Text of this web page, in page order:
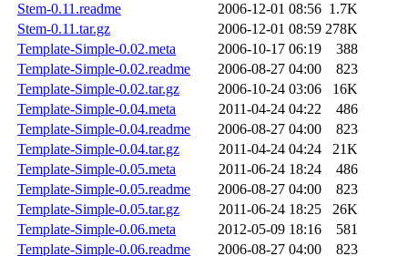
Stem-0.11.readme
2006-12-01 08:56 1.7K
Stem-0.11.tar.gz
2006-12-01 08:59 278K
Template-Simple-0.02.meta
2006-10-17 06:19
388
Template-Simple-0.02.readme
2006-08-27 04:00
823
Template-Simple-0.02.tar.gz
2006-10-24 03:06
16K
Template-Simple-0.04.meta
2011-04-24 04:22
486
Template-Simple-0.04.readme
2006-08-27 04:00
823
Template-Simple-0.04.tar.gz
2011-04-24 04:24
21K
Template-Simple-0.05.meta
2011-06-24 18:24
486
Template-Simple-0.05.readme
2006-08-27 04:00
823
Template-Simple-0.05.tar.gz
2011-06-24 18:25
26K
Template-Simple-0.06.meta
2012-05-09 18:16
581
Template-Simple-0.06.readme
2006-08-27 04:00
823